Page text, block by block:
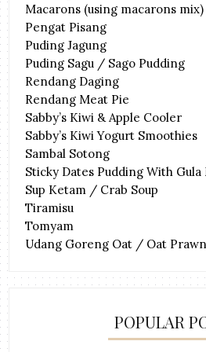
Macarons (using macarons mix)
Pengat Pisang
Puding Jagung
Puding Sagu / Sago Pudding
Rendang Daging
Rendang Meat Pie
Sabby’s Kiwi & Apple Cooler
Sabby’s Kiwi Yogurt Smoothies
Sambal Sotong
Sticky Dates Pudding With Gula
Sup Ketam / Crab Soup
Tiramisu
Tomyam
Udang Goreng Oat / Oat Prawn
POPULAR